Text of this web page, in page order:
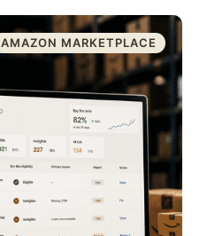
AMAZON MARKETPLACE